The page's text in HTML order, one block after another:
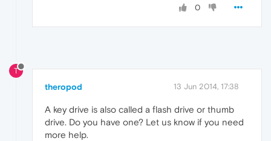
0
T
theropod 13 Jun 2014, 17:38
A key drive is also called a flash drive or thumb
drive. Do you have one? Let us know if you need
more help.